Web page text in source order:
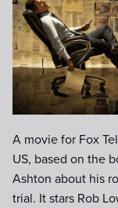
date).jpg
A movie for Fox
US, based on the
Ashton about his
trial. It stars Rob